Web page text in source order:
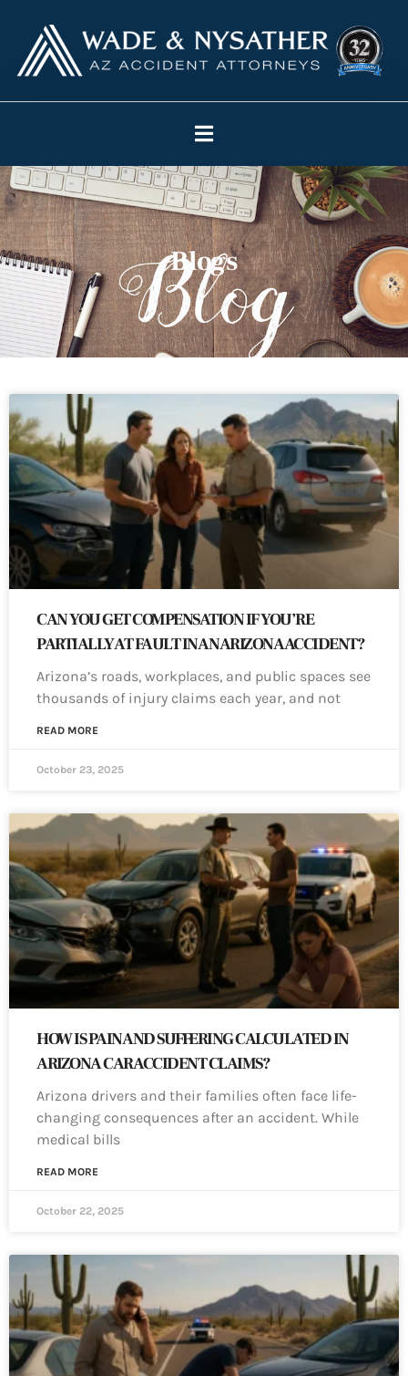
Blogs
CAN YOU GET COMPENSATION IF YOU’RE
PARTIALLY AT FAULT IN AN ARIZONA ACCIDENT?
Arizona’s roads, workplaces, and public spaces see
thousands of injury claims each year, and not
READ MORE
October 23, 2025
HOW IS PAIN AND SUFFERING CALCULATED IN
ARIZONA CAR ACCIDENT CLAIMS?
Arizona drivers and their families often face life-
changing consequences after an accident. While
medical bills
READ MORE
October 22, 2025